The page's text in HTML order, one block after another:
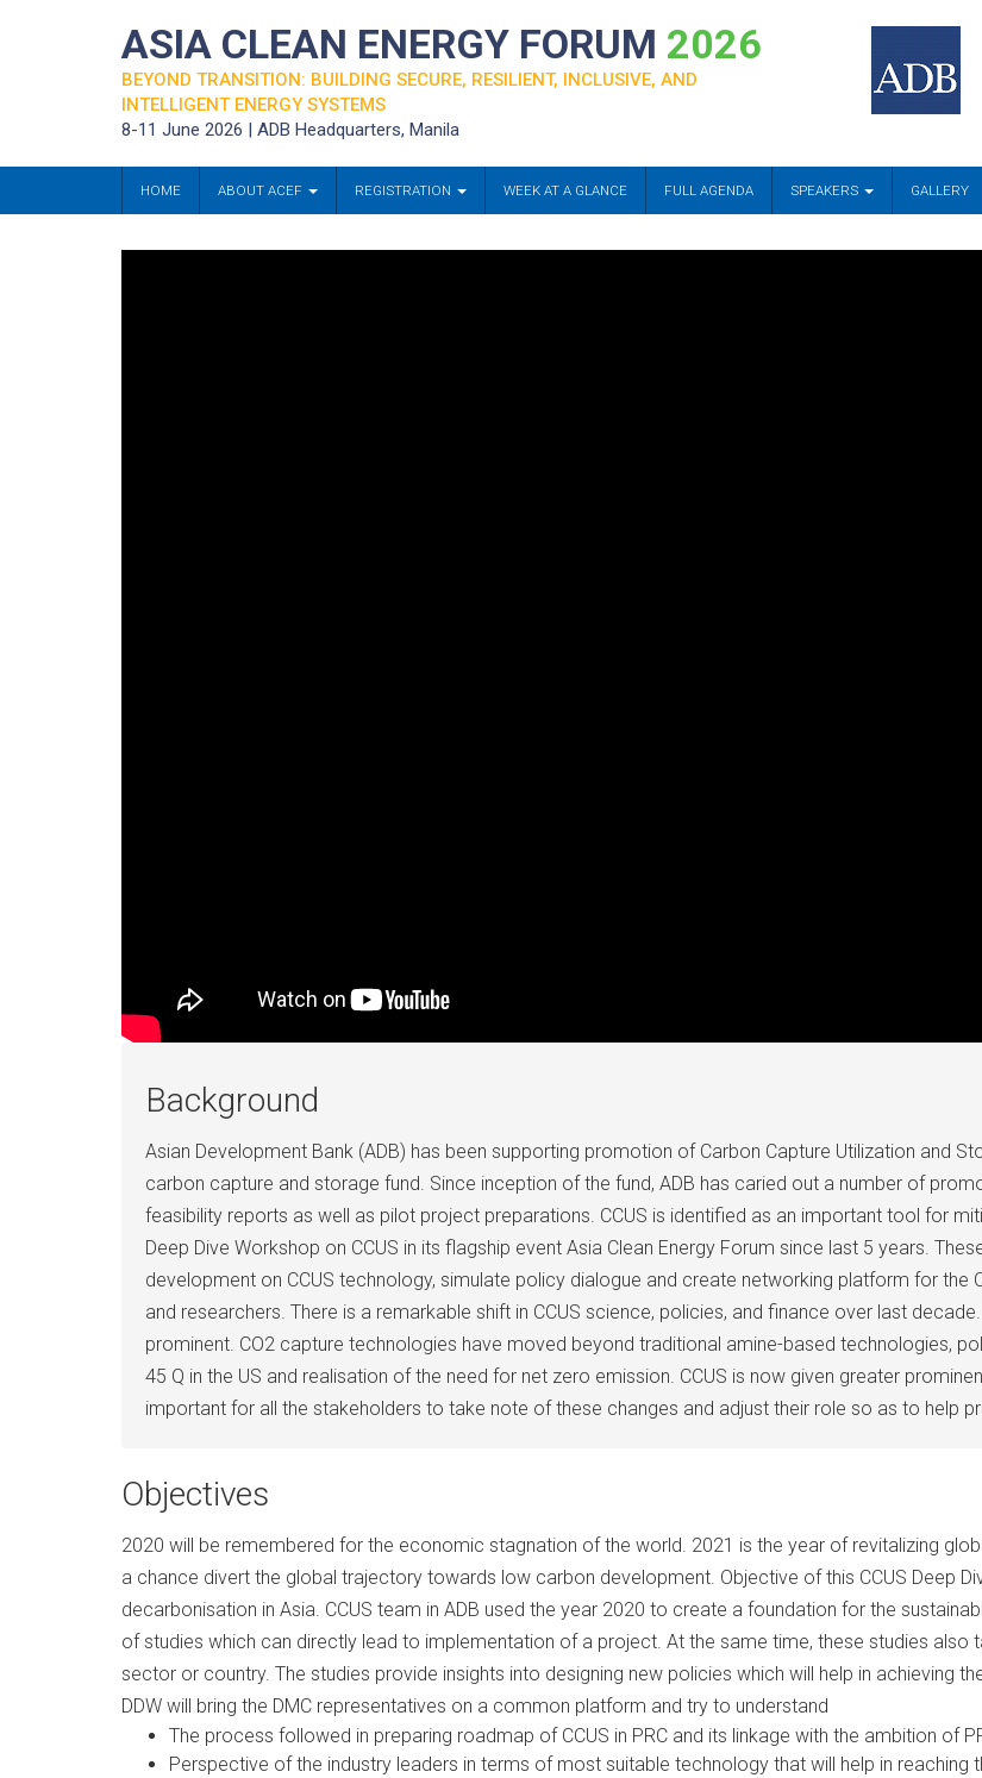
ASIA CLEAN ENERGY FORUM 2026
BEYOND TRANSITION: BUILDING SECURE, RESILIENT, INCLUSIVE, AND
INTELLIGENT ENERGY SYSTEMS
8-11 June 2026 | ADB Headquarters, Manila
HOME ABOUT ACEF REGISTRATION WEEK AT A GLANCE FULL AGENDA SPEAKERS GALLERY
Background
Asian Development Bank (ADB) has been supporting promotion of Carbon Capture Utilization and
carbon capture and storage fund. Since inception of the fund, ADB has caried out a number of
feasibility reports as well as pilot project preparations. CCUS is identified as an important tool for
Deep Dive Workshop on CCUS in its flagship event Asia Clean Energy Forum since last 5 years.
development on CCUS technology, simulate policy dialogue and create networking platform for the
and researchers. There is a remarkable shift in CCUS science, policies, and finance over last
prominent. CO2 capture technologies have moved beyond traditional amine-based technologies,
45 Q in the US and realisation of the need for net zero emission. CCUS is now given greater
important for all the stakeholders to take note of these changes and adjust their role so as to help
Objectives
2020 will be remembered for the economic stagnation of the world. 2021 is the year of revitalizing
a chance divert the global trajectory towards low carbon development. Objective of this CCUS Deep
decarbonisation in Asia. CCUS team in ADB used the year 2020 to create a foundation for the
of studies which can directly lead to implementation of a project. At the same time, these studies also
sector or country. The studies provide insights into designing new policies which will help in achieving
DDW will bring the DMC representatives on a common platform and try to understand
The process followed in preparing roadmap of CCUS in PRC and its linkage with the ambition of
Perspective of the industry leaders in terms of most suitable technology that will help in reaching